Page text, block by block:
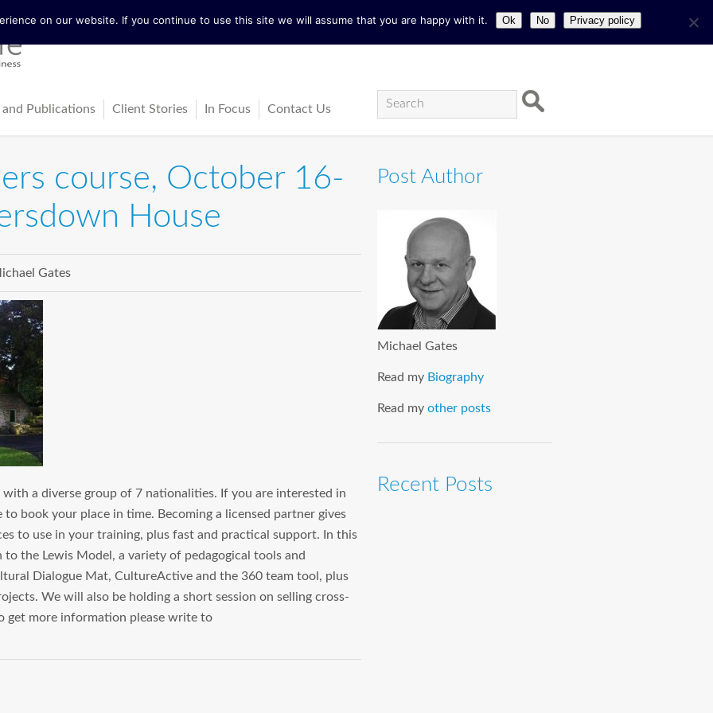
and Publications
Cultural Dialogue Mat
Client Stories In Focus
Blog
Contact Us
course, October 16-
House
Gates
a diverse group of 7 nationalities. If you are interested in
book your place in time. Becoming a licensed partner gives
to use in your training, plus fast and practical support. In this
the Lewis Model, a variety of pedagogical tools and
Dialogue Mat, CultureActive and the 360 team tool, plus
We will also be holding a short session on selling cross-
get more information please write to
Post Author
Michael Gates
Read my Biography
Read my other posts
Recent Posts
on our website. If you continue to use this site we will assume that you are happy with it. Ok No Privacy policy